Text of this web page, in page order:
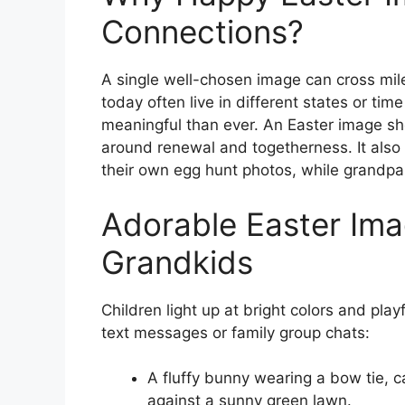
Connections?
A single well-chosen image can cross
today often live in different states or
meaningful than ever. An Easter image
around renewal and togetherness. It
their own egg hunt photos, while
Adorable Easter
Grandkids
Children light up at bright colors and
text messages or family group chats:
A fluffy bunny wearing a bow tie,
against a sunny green lawn.